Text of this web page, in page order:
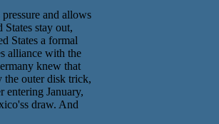
and allows
stay out,
States a formal
alliance with the
knew that
the outer disk trick,
entering January,
draw. And